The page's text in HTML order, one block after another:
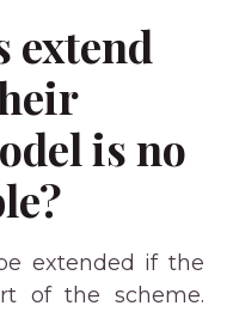
extend
is no
extended if the
of the scheme.